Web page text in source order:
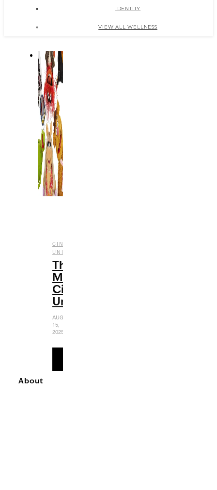
IDENTITY
VIEW ALL WELLNESS
CINEMATIC
UNIVERSE
The
Muppet
Cinematic
Universe
AUGUST
15,
2025
About